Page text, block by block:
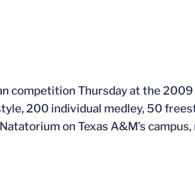
competition Thursday at the
200 individual medley, 50
on Texas A&M’s